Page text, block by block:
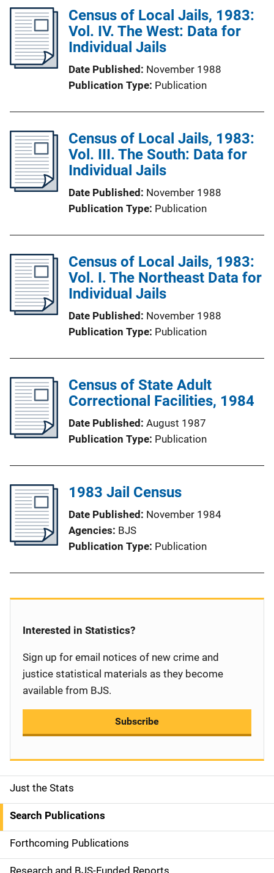
Census of Local Jails, 1983:
Vol. IV. The West: Data for
Individual Jails
Date Published November 1988
Publication Type Publication
Census of Local Jails, 1983:
Vol. III. The South: Data for
Individual Jails
Date Published November 1988
Publication Type Publication
Census of Local Jails, 1983:
Vol. I. The Northeast Data for
Individual Jails
Date Published November 1988
Publication Type Publication
Census of State Adult
Correctional Facilities, 1984
Date Published August 1987
Publication Type Publication
1983 Jail Census
Date Published November 1984
Agencies BJS
Publication Type Publication
S
i
d
e
Just the Stats
Search Publications
Forthcoming Publications
Research and BJS-Funded Reports
Interested in Statistics?
Sign up for email notices of new crime and
justice statistical materials as they become
available from BJS.
Subscribe